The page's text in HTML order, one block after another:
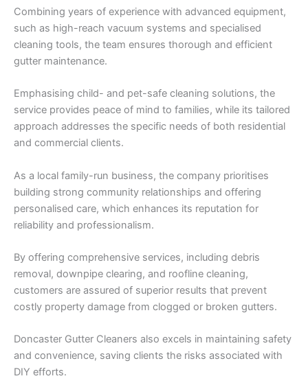
Combining years of experience with advanced equipment,
such as high-reach vacuum systems and specialised
cleaning tools, the team ensures thorough and efficient
gutter maintenance.
Emphasising child- and pet-safe cleaning solutions, the
service provides peace of mind to families, while its tailored
approach addresses the specific needs of both residential
and commercial clients.
As a local family-run business, the company prioritises
building strong community relationships and offering
personalised care, which enhances its reputation for
reliability and professionalism.
By offering comprehensive services, including debris
removal, downpipe clearing, and roofline cleaning,
customers are assured of superior results that prevent
costly property damage from clogged or broken gutters.
Doncaster Gutter Cleaners also excels in maintaining safety
and convenience, saving clients the risks associated with
DIY efforts.